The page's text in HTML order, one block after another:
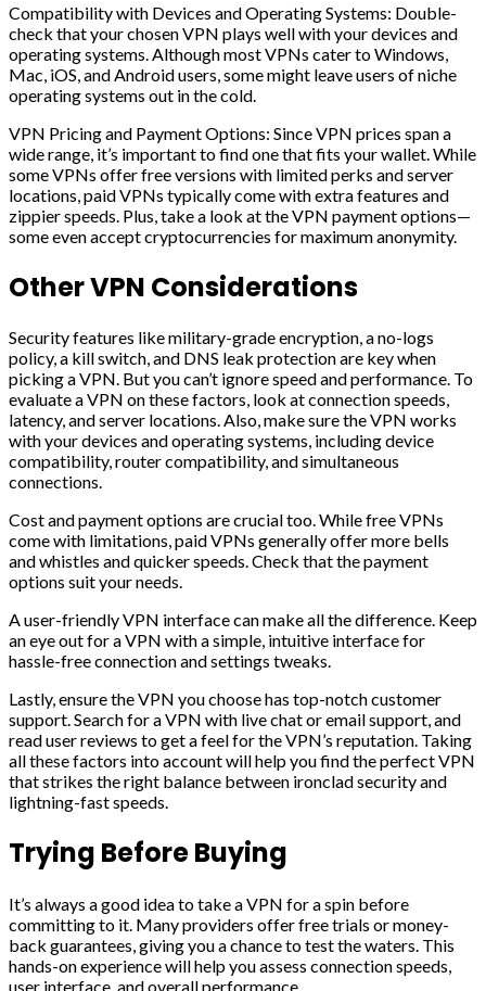
Compatibility with Devices and Operating Systems: Double-
check that your chosen VPN plays well with your devices and
operating systems. Although most VPNs cater to Windows,
Mac, iOS, and Android users, some might leave users of niche
operating systems out in the cold.
VPN Pricing and Payment Options: Since VPN prices span a
wide range, it’s important to find one that fits your wallet. While
some VPNs offer free versions with limited perks and server
locations, paid VPNs typically come with extra features and
zippier speeds. Plus, take a look at the VPN payment options—
some even accept cryptocurrencies for maximum anonymity.
Other VPN Considerations
Security features like military-grade encryption, a no-logs
policy, a kill switch, and DNS leak protection are key when
picking a VPN. But you can’t ignore speed and performance. To
evaluate a VPN on these factors, look at connection speeds,
latency, and server locations. Also, make sure the VPN works
with your devices and operating systems, including device
compatibility, router compatibility, and simultaneous
connections.
Cost and payment options are crucial too. While free VPNs
come with limitations, paid VPNs generally offer more bells
and whistles and quicker speeds. Check that the payment
options suit your needs.
A user-friendly VPN interface can make all the difference. Keep
an eye out for a VPN with a simple, intuitive interface for
hassle-free connection and settings tweaks.
Lastly, ensure the VPN you choose has top-notch customer
support. Search for a VPN with live chat or email support, and
read user reviews to get a feel for the VPN’s reputation. Taking
all these factors into account will help you find the perfect VPN
that strikes the right balance between ironclad security and
lightning-fast speeds.
Trying Before Buying
It’s always a good idea to take a VPN for a spin before
committing to it. Many providers offer free trials or money-
back guarantees, giving you a chance to test the waters. This
hands-on experience will help you assess connection speeds,
user interface, and overall performance.